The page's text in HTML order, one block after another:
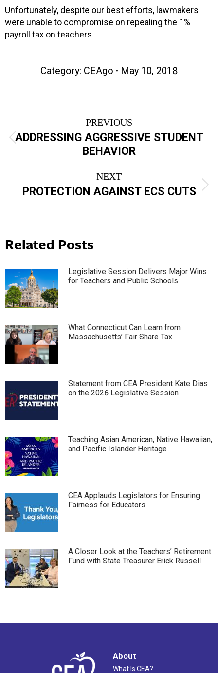
Unfortunately, despite our best efforts, lawmakers
were unable to compromise on repealing the 1%
payroll tax on teachers.
Category: CEAgo May 10, 2018
navigation
PREVIOUS
Previous
post:
ADDRESSING AGGRESSIVE STUDENT
BEHAVIOR
NEXT
Next
post:
PROTECTION AGAINST ECS CUTS
Related Posts
Legislative Session Delivers Major Wins
for Teachers and Public Schools
What Connecticut Can Learn from
Massachusetts’ Fair Share Tax
Statement from CEA President Kate Dias
on the 2026 Legislative Session
Teaching Asian American, Native Hawaiian,
and Pacific Islander Heritage
CEA Applauds Legislators for Ensuring
Fairness for Educators
A Closer Look at the Teachers’ Retirement
Fund with State Treasurer Erick Russell
About
What Is CEA?